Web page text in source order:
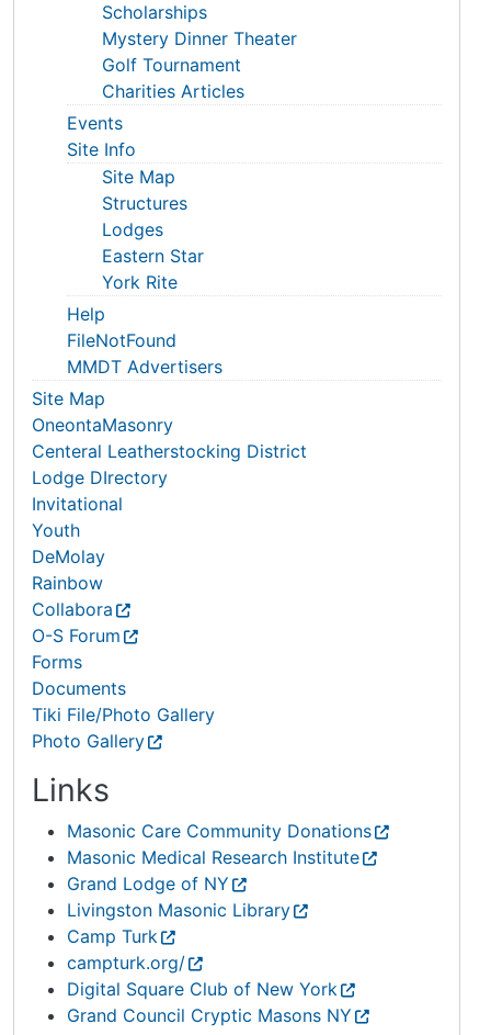
Scholarships
Mystery Dinner Theater
Golf Tournament
Charities Articles
Events
Site Info
Site Map
Structures
Lodges
Eastern Star
York Rite
Help
FileNotFound
MMDT Advertisers
Site Map
OneontaMasonry
Centeral Leatherstocking District
Lodge DIrectory
Invitational
Youth
DeMolay
Rainbow
Collabora
O-S Forum
Forms
Documents
Tiki File/Photo Gallery
Photo Gallery
Links
Masonic Care Community Donations
Masonic Medical Research Institute
Grand Lodge of NY
Livingston Masonic Library
Camp Turk
campturk.org/
Digital Square Club of New York
Grand Council Cryptic Masons NY